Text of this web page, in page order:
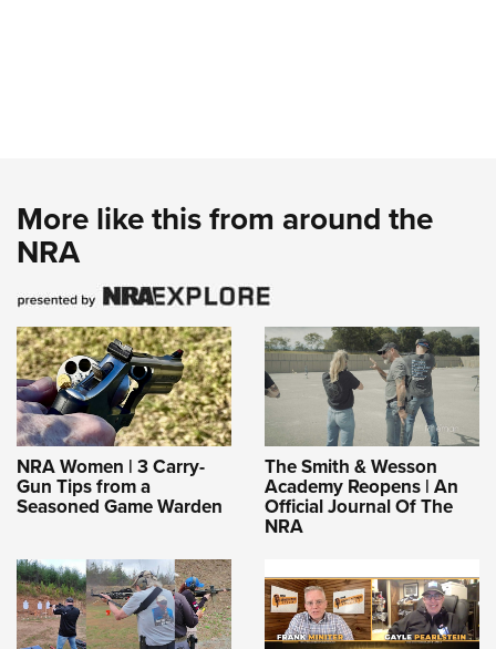
More like this from around the
NRA
NRA Women | 3 Carry-
Gun Tips from a
Seasoned Game Warden
The Smith & Wesson
Academy Reopens | An
Official Journal Of The
NRA